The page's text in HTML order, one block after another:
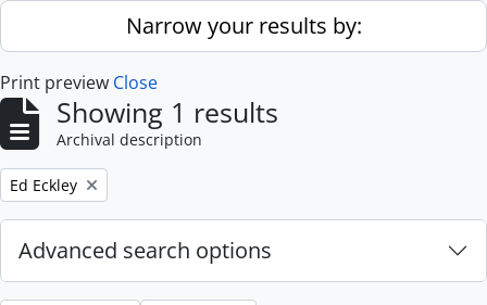
Skip to main contentNarrow your results by:
Print preview Close
Showing 1 results
Archival description
Remove filter:
Ed Eckley
Advanced search options